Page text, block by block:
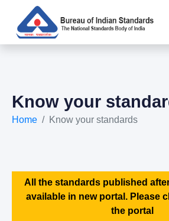
Know your
Home Know your standards
All the standards published
available in new portal. Please
the portal